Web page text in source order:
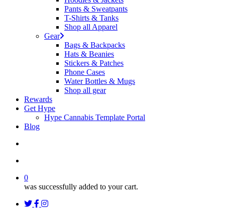
Pants & Sweatpants
T-Shirts & Tanks
Shop all Apparel
Gear
Bags & Backpacks
Hats & Beanies
Stickers & Patches
Phone Cases
Water Bottles & Mugs
Shop all gear
Rewards
Get Hype
Hype Cannabis Template Portal
Blog
0
was successfully added to your cart.
twitterfacebook
instagram
threads